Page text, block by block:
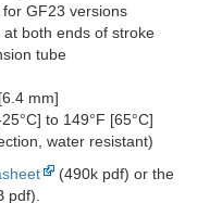
GF23 versions
both ends of stroke
tube
mm]
to 149°F [65°C]
water resistant)
(490k pdf) or the
pdf).